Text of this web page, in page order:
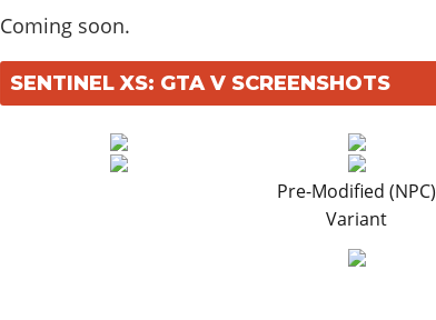
Coming soon.
SENTINEL XS: GTA V SCREENSHOTS
Pre-Modified (NPC)
Variant